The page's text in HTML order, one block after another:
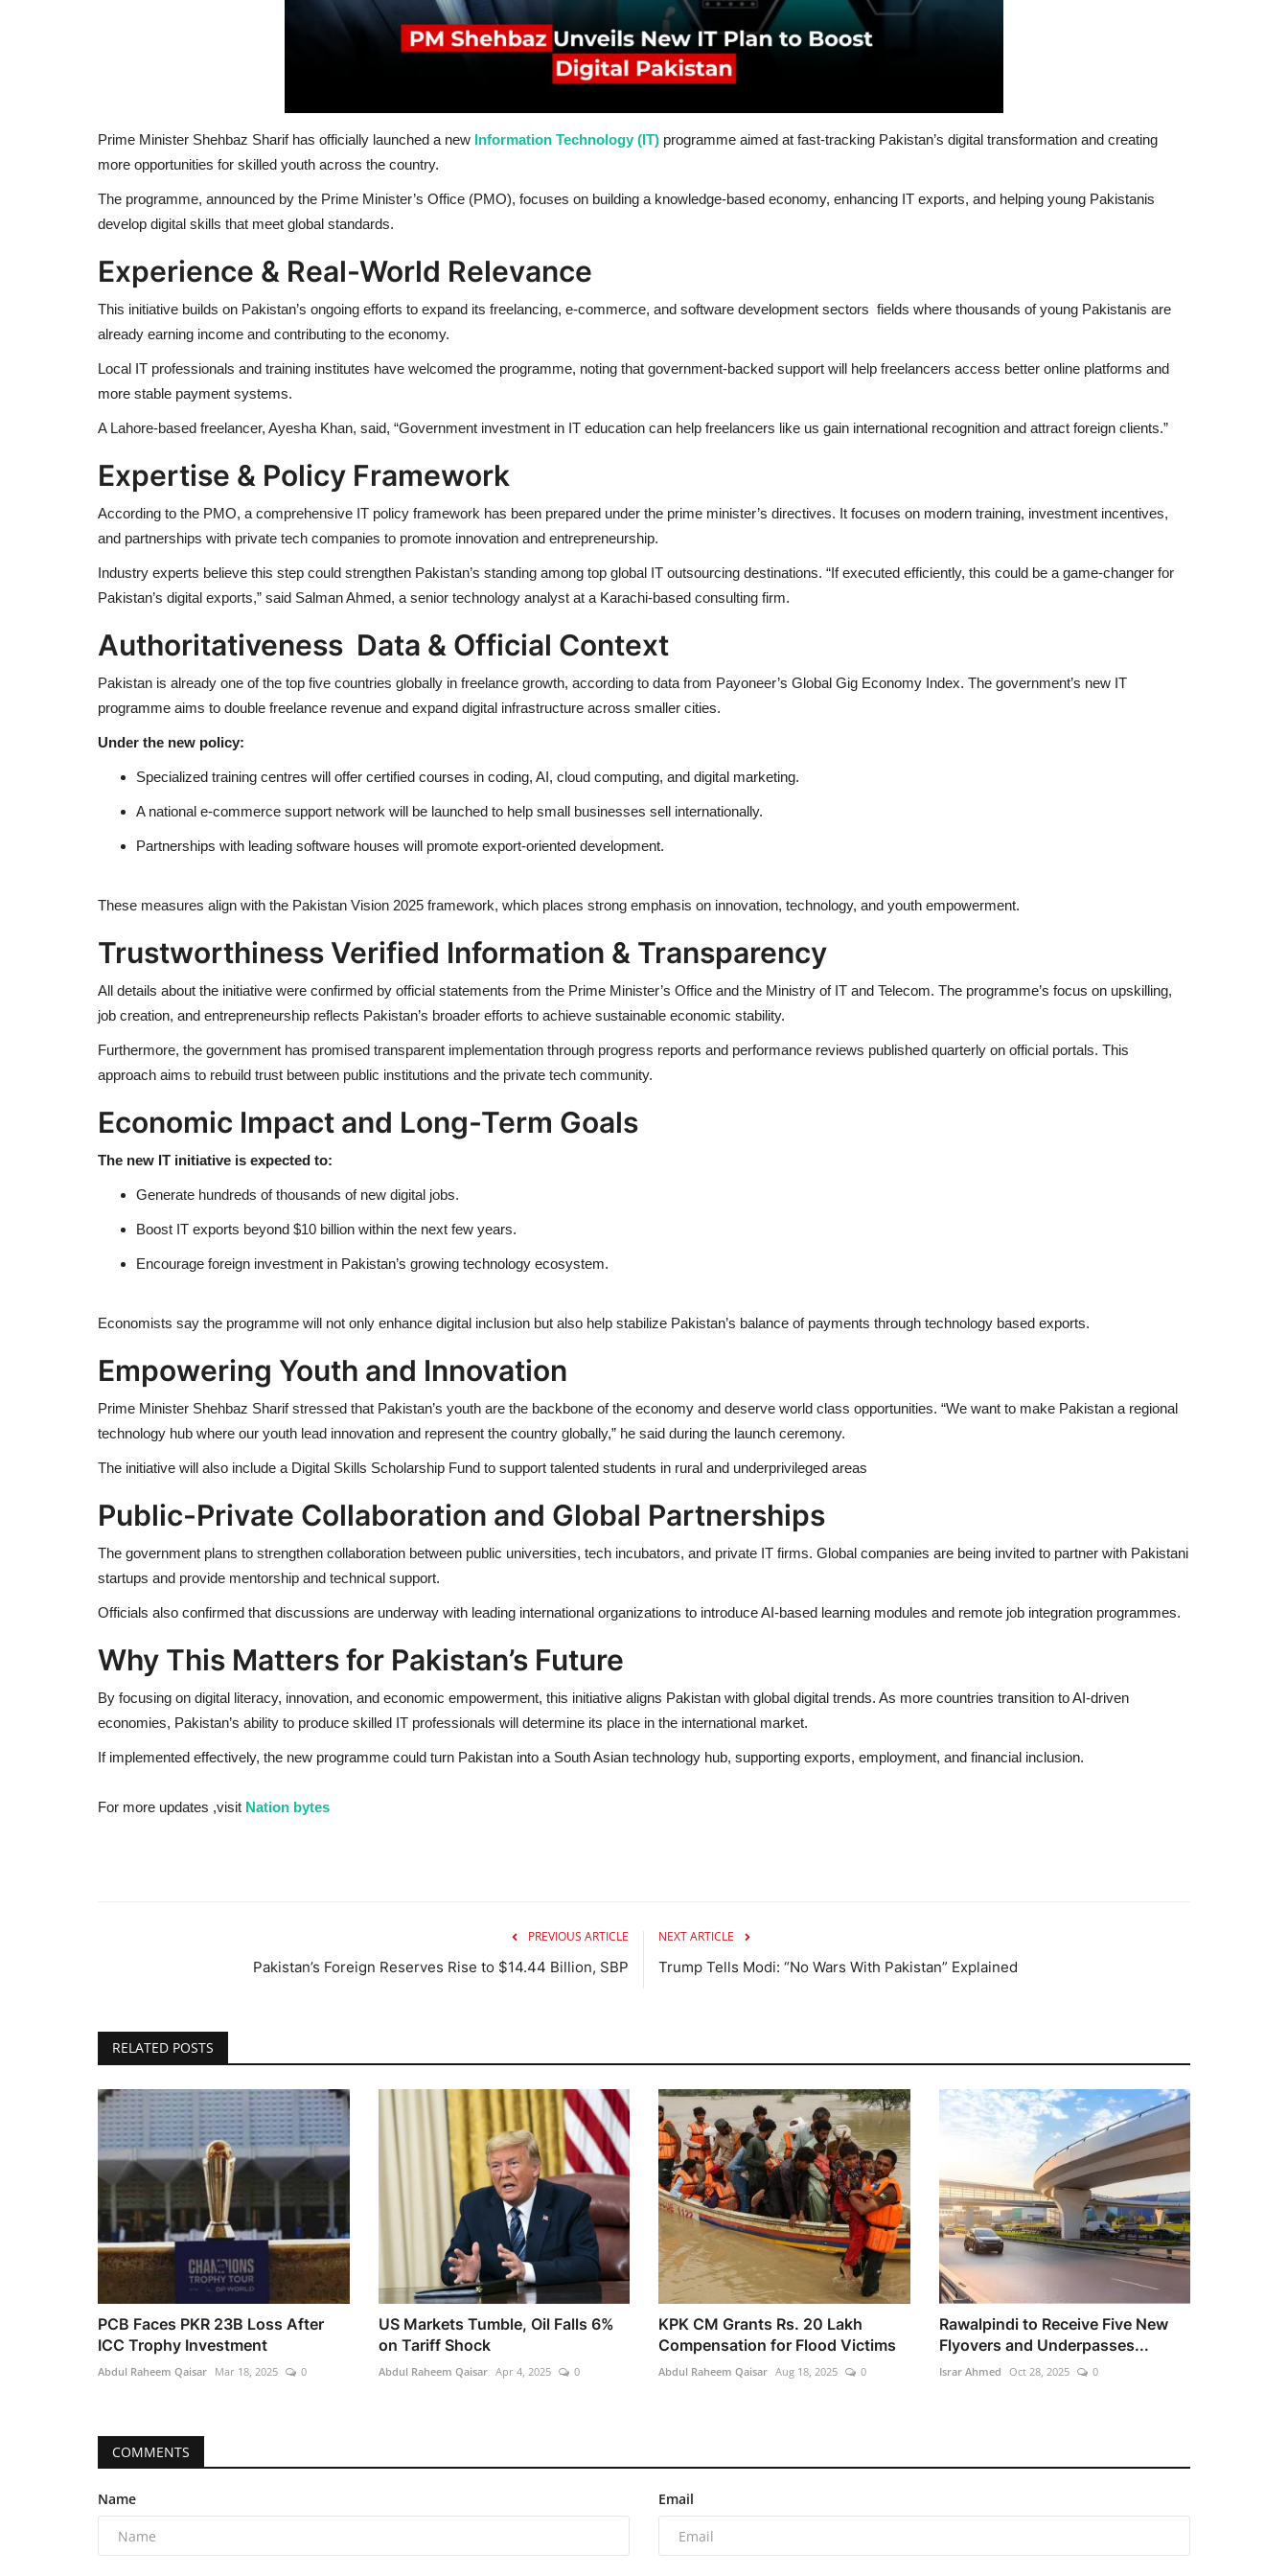
Prime Minister Shehbaz Sharif has officially launched a new Information Technology (IT) programme aimed at fast-tracking Pakistan’s digital transformation and creating
more opportunities for skilled youth across the country.
The programme, announced by the Prime Minister’s Office (PMO), focuses on building a knowledge-based economy, enhancing IT exports, and helping young Pakistanis
develop digital skills that meet global standards.
Experience & Real-World Relevance
This initiative builds on Pakistan’s ongoing efforts to expand its freelancing, e-commerce, and software development sectors fields where thousands of young Pakistanis are
already earning income and contributing to the economy.
Local IT professionals and training institutes have welcomed the programme, noting that government-backed support will help freelancers access better online platforms and
more stable payment systems.
A Lahore-based freelancer, Ayesha Khan, said, “Government investment in IT education can help freelancers like us gain international recognition and attract foreign clients.”
Expertise & Policy Framework
According to the PMO, a comprehensive IT policy framework has been prepared under the prime minister’s directives. It focuses on modern training, investment incentives,
and partnerships with private tech companies to promote innovation and entrepreneurship.
Industry experts believe this step could strengthen Pakistan’s standing among top global IT outsourcing destinations. “If executed efficiently, this could be a game-changer for
Pakistan’s digital exports,” said Salman Ahmed, a senior technology analyst at a Karachi-based consulting firm.
Authoritativeness Data & Official Context
Pakistan is already one of the top five countries globally in freelance growth, according to data from Payoneer’s Global Gig Economy Index. The government’s new IT
programme aims to double freelance revenue and expand digital infrastructure across smaller cities.
Under the new policy:
Specialized training centres will offer certified courses in coding, AI, cloud computing, and digital marketing.
A national e-commerce support network will be launched to help small businesses sell internationally.
Partnerships with leading software houses will promote export-oriented development.
These measures align with the Pakistan Vision 2025 framework, which places strong emphasis on innovation, technology, and youth empowerment.
Trustworthiness Verified Information & Transparency
All details about the initiative were confirmed by official statements from the Prime Minister’s Office and the Ministry of IT and Telecom. The programme’s focus on upskilling,
job creation, and entrepreneurship reflects Pakistan’s broader efforts to achieve sustainable economic stability.
Furthermore, the government has promised transparent implementation through progress reports and performance reviews published quarterly on official portals. This
approach aims to rebuild trust between public institutions and the private tech community.
Economic Impact and Long-Term Goals
The new IT initiative is expected to:
Generate hundreds of thousands of new digital jobs.
Boost IT exports beyond $10 billion within the next few years.
Encourage foreign investment in Pakistan’s growing technology ecosystem.
Economists say the programme will not only enhance digital inclusion but also help stabilize Pakistan’s balance of payments through technology based exports.
Empowering Youth and Innovation
Prime Minister Shehbaz Sharif stressed that Pakistan’s youth are the backbone of the economy and deserve world class opportunities. “We want to make Pakistan a regional
technology hub where our youth lead innovation and represent the country globally,” he said during the launch ceremony.
The initiative will also include a Digital Skills Scholarship Fund to support talented students in rural and underprivileged areas
Public-Private Collaboration and Global Partnerships
The government plans to strengthen collaboration between public universities, tech incubators, and private IT firms. Global companies are being invited to partner with Pakistani
startups and provide mentorship and technical support.
Officials also confirmed that discussions are underway with leading international organizations to introduce AI-based learning modules and remote job integration programmes.
Why This Matters for Pakistan’s Future
By focusing on digital literacy, innovation, and economic empowerment, this initiative aligns Pakistan with global digital trends. As more countries transition to AI-driven
economies, Pakistan’s ability to produce skilled IT professionals will determine its place in the international market.
If implemented effectively, the new programme could turn Pakistan into a South Asian technology hub, supporting exports, employment, and financial inclusion.
For more updates ,visit Nation bytes
PREVIOUS ARTICLE
Pakistan’s Foreign Reserves Rise to $14.44 Billion, SBP
NEXT ARTICLE
Trump Tells Modi: “No Wars With Pakistan” Explained
RELATED POSTS
PCB Faces PKR 23B Loss After
ICC Trophy Investment
Abdul Raheem Qaisar Mar 18, 2025 0
US Markets Tumble, Oil Falls 6%
on Tariff Shock
Abdul Raheem Qaisar Apr 4, 2025 0
KPK CM Grants Rs. 20 Lakh
Compensation for Flood Victims
Abdul Raheem Qaisar Aug 18, 2025 0
Rawalpindi to Receive Five New
Flyovers and Underpasses...
Israr Ahmed Oct 28, 2025 0
COMMENTS
Name Email